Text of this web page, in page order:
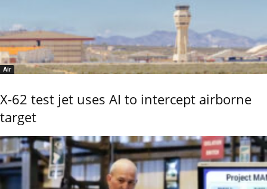
Air
X-62 test jet uses AI to intercept airborne
target